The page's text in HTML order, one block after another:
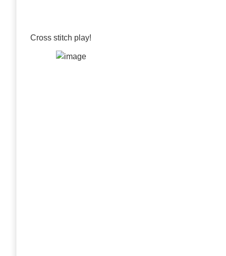
Cross stitch play!